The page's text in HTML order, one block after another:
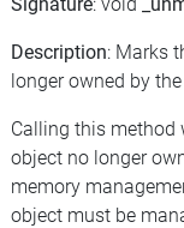
Description: Marks
longer owned by
Calling this method
object no longer
memory
object must be